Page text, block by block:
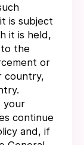
is subject
it is held,
the
or
country,
your
continue
and, if